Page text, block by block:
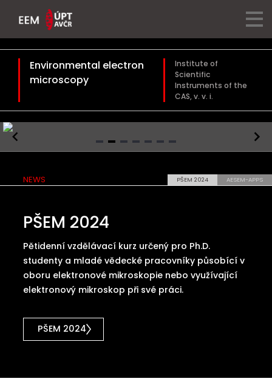
Environmental electron
microscopy
Institute of
Scientific
Instruments of the
CAS, v. v. i.
NEWS PŠEM 2024 AESEM-APPS
PŠEM 2024
Pětidenní vzdělávací kurz určený pro Ph.D.
studenty a mladé vědecké pracovníky působící v
oboru elektronové mikroskopie nebo využívající
elektronový mikroskop při své práci.
PŠEM 2024